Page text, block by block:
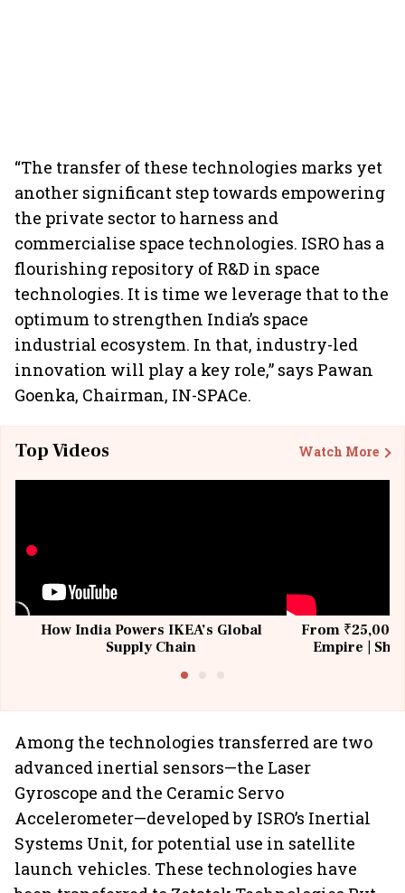
“The transfer of these technologies marks yet
another significant step towards empowering
the private sector to harness and
commercialise space technologies. ISRO has a
flourishing repository of R&D in space
technologies. It is time we leverage that to the
optimum to strengthen India’s space
industrial ecosystem. In that, industry-led
innovation will play a key role,” says Pawan
Goenka, Chairman, IN-SPACe.
Top Videos Watch More
How India Powers IKEA’s Global
Supply Chain
From ₹25,000
Empire |
Among the technologies transferred are two
advanced inertial sensors—the Laser
Gyroscope and the Ceramic Servo
Accelerometer—developed by ISRO’s Inertial
Systems Unit, for potential use in satellite
launch vehicles. These technologies have